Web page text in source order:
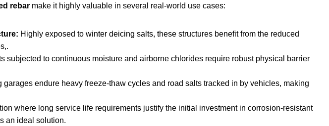
rebarmake it highly valuable in several real-world use cases:
Highly exposed to winter deicing salts, these structures benefit from the reduced
subjected to continuous moisture and airborne chlorides require robust physical barrier
garages endure heavy freeze-thaw cycles and road salts tracked in by vehicles, making
where long service life requirements justify the initial investment in corrosion-resistant
an ideal solution.